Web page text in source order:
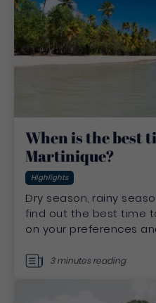
When is the best
Martinique?
Highlights
Dry season, rainy
find out the best time
on your preferences
3 minutes reading